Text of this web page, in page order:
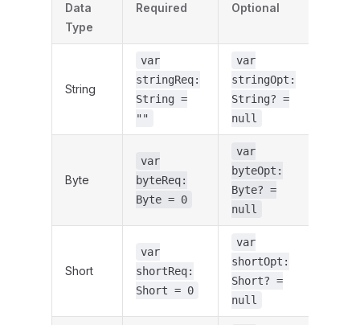
Data
Type
Required Optional
String
var
stringReq:
String =
""
var
stringOpt:
String? =
null
Byte
var
byteReq:
Byte = 0
var
byteOpt:
Byte? =
null
Short
var
shortReq:
Short = 0
var
shortOpt:
Short? =
null